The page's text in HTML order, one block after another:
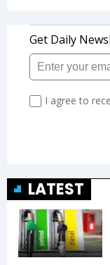
LATEST